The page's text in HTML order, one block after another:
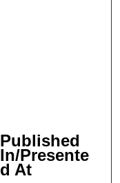
Published
In/Presente
d At